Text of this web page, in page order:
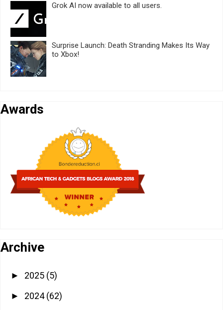
Grok AI now available to all users.
Surprise Launch: Death Stranding Makes Its Way
to Xbox!
Awards
Archive
► 2025 (5)
► 2024(62)